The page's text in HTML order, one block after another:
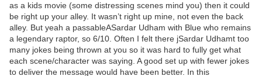
as a kids movie (some distressing scenes mind you) then it could
be right up your alley. It wasn’t right up mine, not even the back
alley. But yeah a passableASardar Udham with Blue who remains
a legendary raptor, so 6/10. Often I felt there jSardar Udhamt too
many jokes being thrown at you so it was hard to fully get what
each scene/character was saying. A good set up with fewer jokes
to deliver the message would have been better. In this